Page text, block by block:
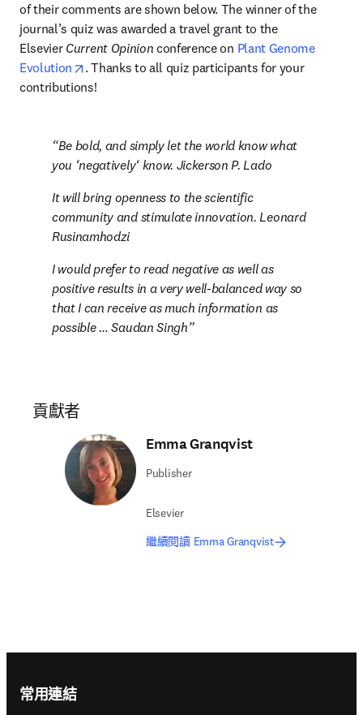
of their comments are shown below. The winner of the
journal’s quiz was awarded a travel grant to the
Elsevier Current Opinion conference on Plant Genome
Evolution
opens in new tab/window
. Thanks to all quiz participants for your
contributions!
Be bold, and simply let the world know what
you ‘negatively‘ know. Jickerson P. Lado
It will bring openness to the scientific
community and stimulate innovation. Leonard
Rusinamhodzi
I would prefer to read negative as well as
positive results in a very well-balanced way so
that I can receive as much information as
possible … Saudan Singh
貢獻者
Emma Granqvist
Publisher
Elsevier
繼續閱讀 Emma Granqvist
常用連結